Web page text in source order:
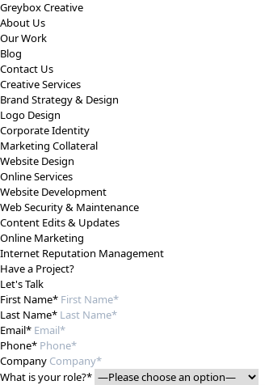
Greybox Creative
About Us
Our Work
Blog
Contact Us
Creative Services
Brand Strategy & Design
Logo Design
Corporate Identity
Marketing Collateral
Website Design
Online Services
Website Development
Web Security & Maintenance
Content Edits & Updates
Online Marketing
Internet Reputation Management
Have a Project?
Let's Talk
First Name*
Last Name*
Email*
Phone*
Company
What is your role?*